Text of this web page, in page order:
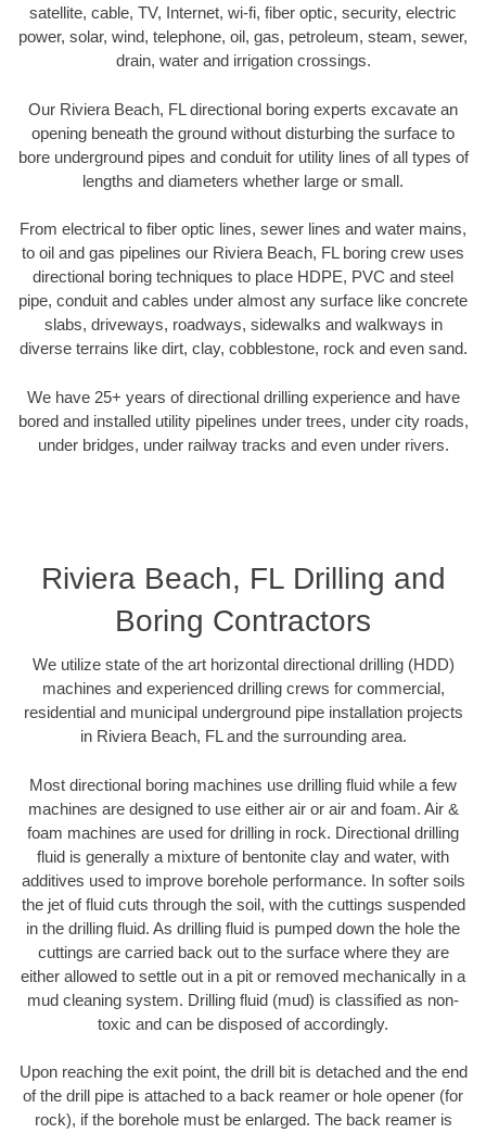
satellite, cable, TV, Internet, wi-fi, fiber optic, security, electric
power, solar, wind, telephone, oil, gas, petroleum, steam, sewer,
drain, water and irrigation crossings.
Our Riviera Beach, FL directional boring experts excavate an
opening beneath the ground without disturbing the surface to
bore underground pipes and conduit for utility lines of all types of
lengths and diameters whether large or small.
From electrical to fiber optic lines, sewer lines and water mains,
to oil and gas pipelines our Riviera Beach, FL boring crew uses
directional boring techniques to place HDPE, PVC and steel
pipe, conduit and cables under almost any surface like concrete
slabs, driveways, roadways, sidewalks and walkways in
diverse terrains like dirt, clay, cobblestone, rock and even sand.
We have 25+ years of directional drilling experience and have
bored and installed utility pipelines under trees, under city roads,
under bridges, under railway tracks and even under rivers.
Riviera Beach, FL Drilling and
Boring Contractors
We utilize state of the art horizontal directional drilling (HDD)
machines and experienced drilling crews for commercial,
residential and municipal underground pipe installation projects
in Riviera Beach, FL and the surrounding area.
Most directional boring machines use drilling fluid while a few
machines are designed to use either air or air and foam. Air &
foam machines are used for drilling in rock. Directional drilling
fluid is generally a mixture of bentonite clay and water, with
additives used to improve borehole performance. In softer soils
the jet of fluid cuts through the soil, with the cuttings suspended
in the drilling fluid. As drilling fluid is pumped down the hole the
cuttings are carried back out to the surface where they are
either allowed to settle out in a pit or removed mechanically in a
mud cleaning system. Drilling fluid (mud) is classified as non-
toxic and can be disposed of accordingly.
Upon reaching the exit point, the drill bit is detached and the end
of the drill pipe is attached to a back reamer or hole opener (for
rock), if the borehole must be enlarged. The back reamer is